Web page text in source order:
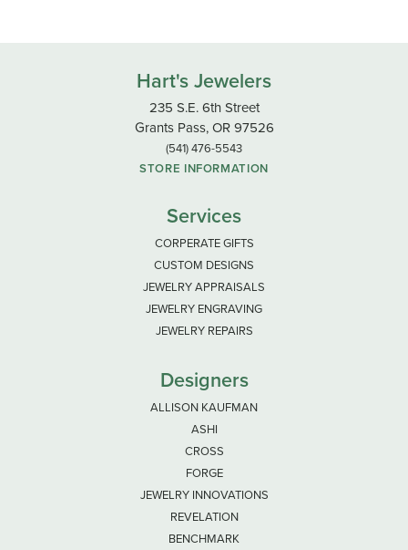
Hart's Jewelers
235 S.E. 6th Street
Grants Pass, OR 97526
(541) 476-5543
STORE INFORMATION
Services
CORPERATE GIFTS
CUSTOM DESIGNS
JEWELRY APPRAISALS
JEWELRY ENGRAVING
JEWELRY REPAIRS
Designers
ALLISON KAUFMAN
ASHI
CROSS
FORGE
JEWELRY INNOVATIONS
REVELATION
BENCHMARK